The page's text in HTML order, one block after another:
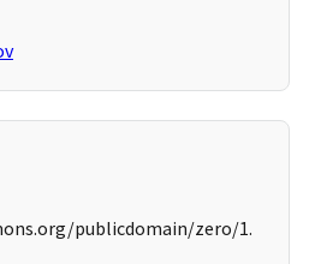
publicdomain/zero/1.